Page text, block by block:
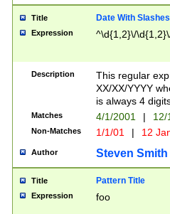
Title Date With Slashes
Expression ^\d{1,2}\/
Description
This regular
XX/XX/YYYY
is always 4
Matches 4/1/2001 |
Non-Matches 1/1/01 | 12
Author Steven Smith
Title Pattern Title
Expression foo